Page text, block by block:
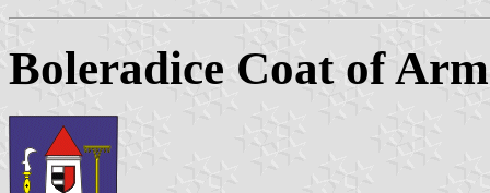
Boleradice Coat of